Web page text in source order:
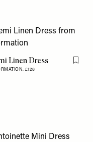
Linen Dress
£128
Flag